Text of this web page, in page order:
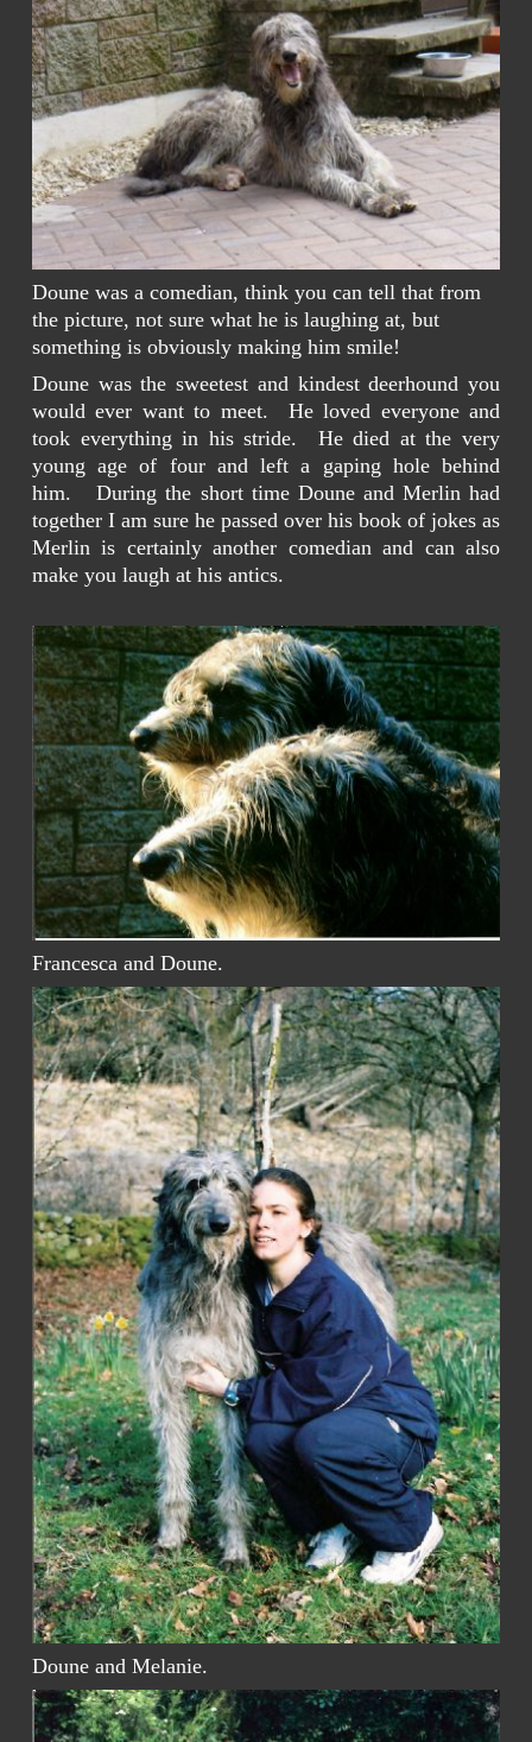
Doune was a comedian, think you can tell that from
the picture, not sure what he is laughing at, but
something is obviously making him smile!
Doune was the sweetest and kindest deerhound you
would ever want to meet. He loved everyone and
took everything in his stride. He died at the very
young age of four and left a gaping hole behind
him. During the short time Doune and Merlin had
together I am sure he passed over his book of jokes as
Merlin is certainly another comedian and can also
make you laugh at his antics.
Francesca and Doune.
Doune and Melanie.